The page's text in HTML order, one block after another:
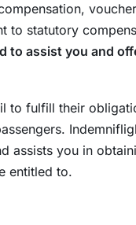
to statutory
to assist you and
to fulfill their
assists you in
entitled to.